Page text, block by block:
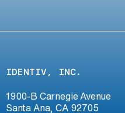
IDENTIV, INC.
1900-B Carnegie Avenue
Santa Ana, CA 92705